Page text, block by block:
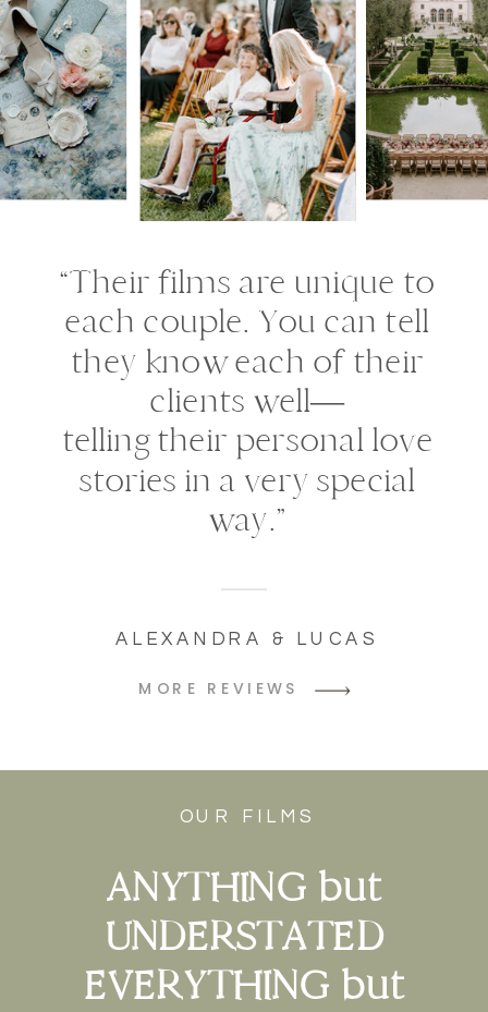
“Their films are unique to
each couple. You can tell
they know each of their
clients well—
telling their personal love
stories in a very special
way.”
ALEXANDRA & LUCAS
MORE REVIEWS
OUR FILMS
ANYTHING but
UNDERSTATED
EVERYTHING but